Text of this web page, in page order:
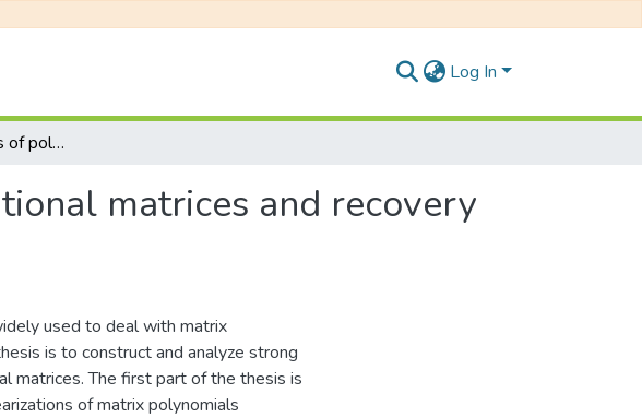
Log In
Strong linearizations of polynomial and rational matrices and recovery of spectral data
matrices and recovery
used to deal with matrix
is to construct and analyze strong
matrices. The first part of the thesis is
of matrix polynomials